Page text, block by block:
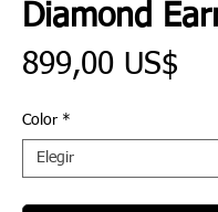
Diamond
899,00 US$
Color *